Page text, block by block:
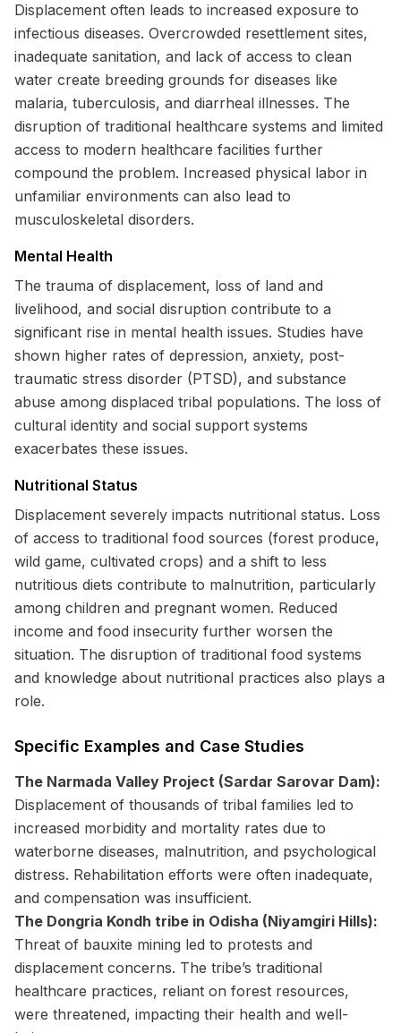
Displacement often leads to increased exposure to
infectious diseases. Overcrowded resettlement sites,
inadequate sanitation, and lack of access to clean
water create breeding grounds for diseases like
malaria, tuberculosis, and diarrheal illnesses. The
disruption of traditional healthcare systems and limited
access to modern healthcare facilities further
compound the problem. Increased physical labor in
unfamiliar environments can also lead to
musculoskeletal disorders.
Mental Health
The trauma of displacement, loss of land and
livelihood, and social disruption contribute to a
significant rise in mental health issues. Studies have
shown higher rates of depression, anxiety, post-
traumatic stress disorder (PTSD), and substance
abuse among displaced tribal populations. The loss of
cultural identity and social support systems
exacerbates these issues.
Nutritional Status
Displacement severely impacts nutritional status. Loss
of access to traditional food sources (forest produce,
wild game, cultivated crops) and a shift to less
nutritious diets contribute to malnutrition, particularly
among children and pregnant women. Reduced
income and food insecurity further worsen the
situation. The disruption of traditional food systems
and knowledge about nutritional practices also plays a
role.
Specific Examples and Case Studies
The Narmada Valley Project (Sardar Sarovar Dam):
Displacement of thousands of tribal families led to
increased morbidity and mortality rates due to
waterborne diseases, malnutrition, and psychological
distress. Rehabilitation efforts were often inadequate,
and compensation was insufficient.
The Dongria Kondh tribe in Odisha (Niyamgiri Hills):
Threat of bauxite mining led to protests and
displacement concerns. The tribe’s traditional
healthcare practices, reliant on forest resources,
were threatened, impacting their health and well-